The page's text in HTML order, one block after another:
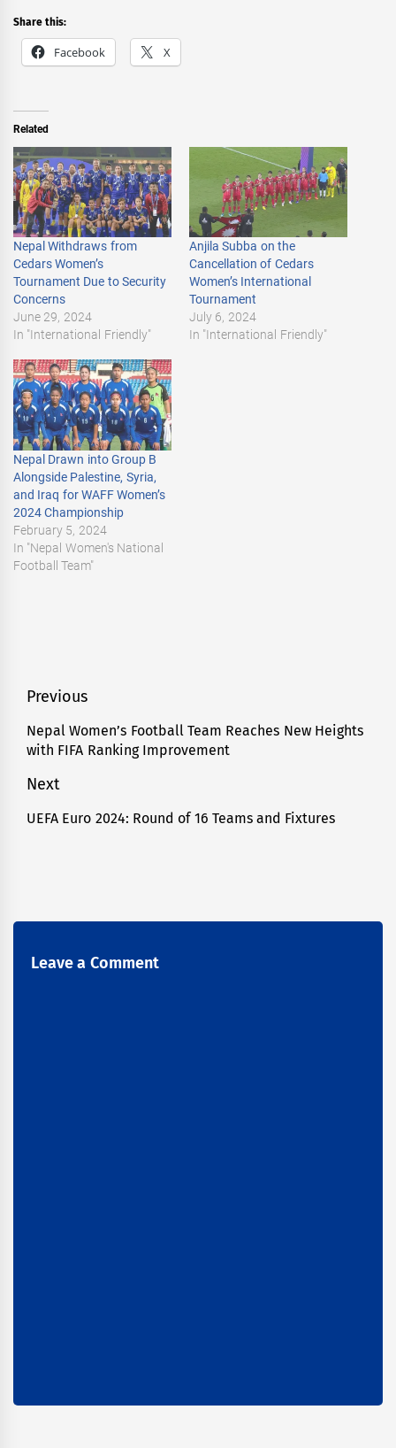
Share this:
Facebook X
Related
Nepal Withdraws from
Cedars Women’s
Tournament Due to Security
Concerns
June 29, 2024
In "International Friendly"
Anjila Subba on the
Cancellation of Cedars
Women’s International
Tournament
July 6, 2024
In "International Friendly"
Nepal Drawn into Group B
Alongside Palestine, Syria,
and Iraq for WAFF Women’s
2024 Championship
February 5, 2024
In "Nepal Women's National
Football Team"
Post
navigation
Previous
Previous
post:
Nepal Women’s Football Team Reaches New Heights
with FIFA Ranking Improvement
Next
Next
UEFA Euro 2024: Round of 16 Teams and Fixtures
Leave a Comment